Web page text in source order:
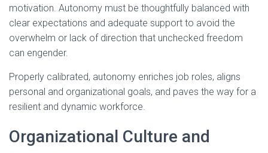
motivation. Autonomy must be thoughtfully balanced with
clear expectations and adequate support to avoid the
overwhelm or lack of direction that unchecked freedom
can engender.
Properly calibrated, autonomy enriches job roles, aligns
personal and organizational goals, and paves the way for a
resilient and dynamic workforce.
Organizational Culture and